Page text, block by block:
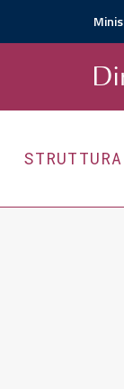
D
STRUTTURA